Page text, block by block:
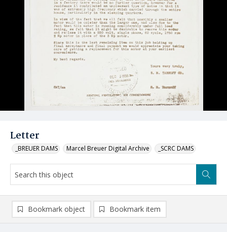
Letter
_BREUER DAMS Marcel Breuer Digital Archive _SCRC DAMS
Bookmark object Bookmark item